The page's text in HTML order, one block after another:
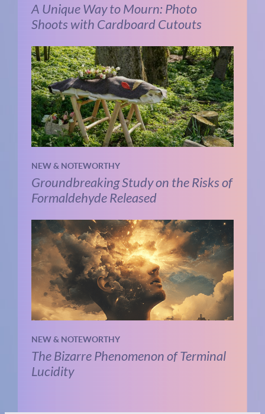
A Unique Way to Mourn: Photo
Shoots with Cardboard Cutouts
NEW & NOTEWORTHY
Groundbreaking Study on the Risks of
Formaldehyde Released
NEW & NOTEWORTHY
The Bizarre Phenomenon of Terminal
Lucidity